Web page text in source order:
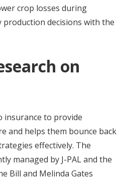
crop losses during
decisions with the
on
insurance to provide
and helps them bounce back
effectively. The
managed by J-PAL and the
Bill and Melinda Gates